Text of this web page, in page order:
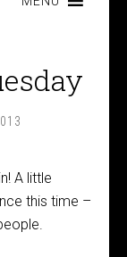
A little
this time –